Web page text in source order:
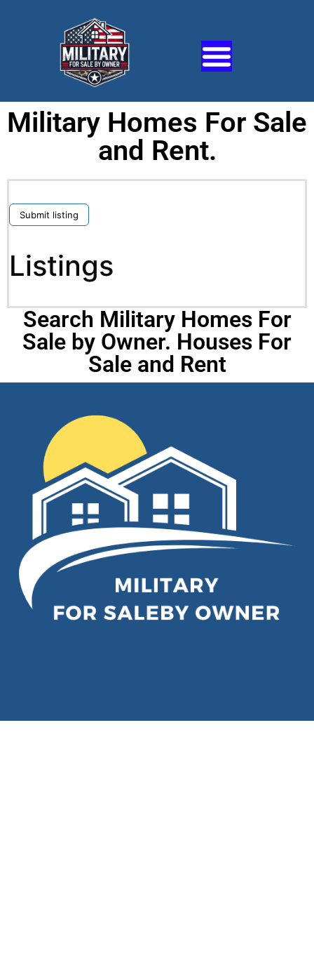
Military Homes For Sale
and Rent.
Submit listing
Listings
Search Military Homes For
Sale by Owner. Houses For
Sale and Rent